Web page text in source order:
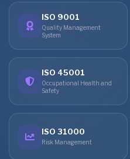
ISO 9001
Quality Management
System
ISO 45001
Occupational Health and
Safety
ISO 31000
Risk Management